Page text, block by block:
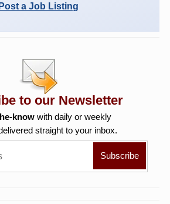
Post a Job Listing
to our Newsletter
know with daily or weekly
straight to your inbox.